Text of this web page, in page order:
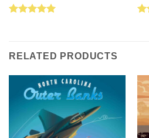
RELATED PRODUCTS